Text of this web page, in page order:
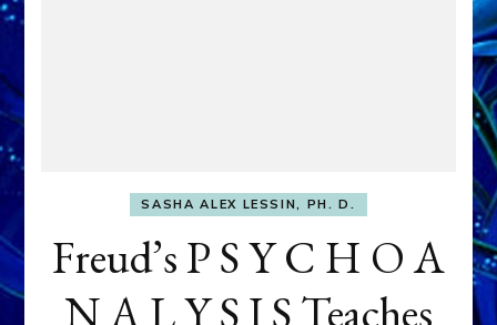
SASHA ALEX LESSIN, PH. D.
Freud’s P S Y C H O A
N A L Y S I S Teaches